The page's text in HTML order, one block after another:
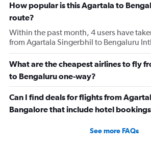
1
Y
axis
displaying
Number
of
flights.
Range:
0
to
4.5.
How popular is this Agartala to
route?
Within the past month, 4 users have
from Agartala Singerbhil to Bengaluru
What are the cheapest airlines to fly
to Bengaluru one-way?
Can I find deals for flights from
Bangalore that include hotel
See more FAQs